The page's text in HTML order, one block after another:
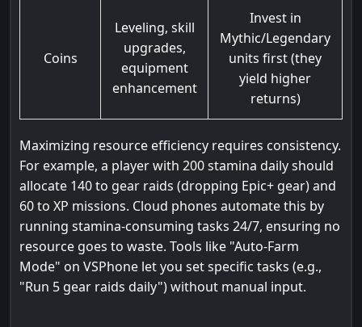
Coins
Leveling, skill
upgrades,
equipment
enhancement
Invest in
Mythic/Legendary
units first (they
yield higher
returns)
Maximizing resource efficiency requires consistency.
For example, a player with 200 stamina daily should
allocate 140 to gear raids (dropping Epic+ gear) and
60 to XP missions. Cloud phones automate this by
running stamina-consuming tasks 24/7, ensuring no
resource goes to waste. Tools like "Auto-Farm
Mode" on VSPhone let you set specific tasks (e.g.,
"Run 5 gear raids daily") without manual input.